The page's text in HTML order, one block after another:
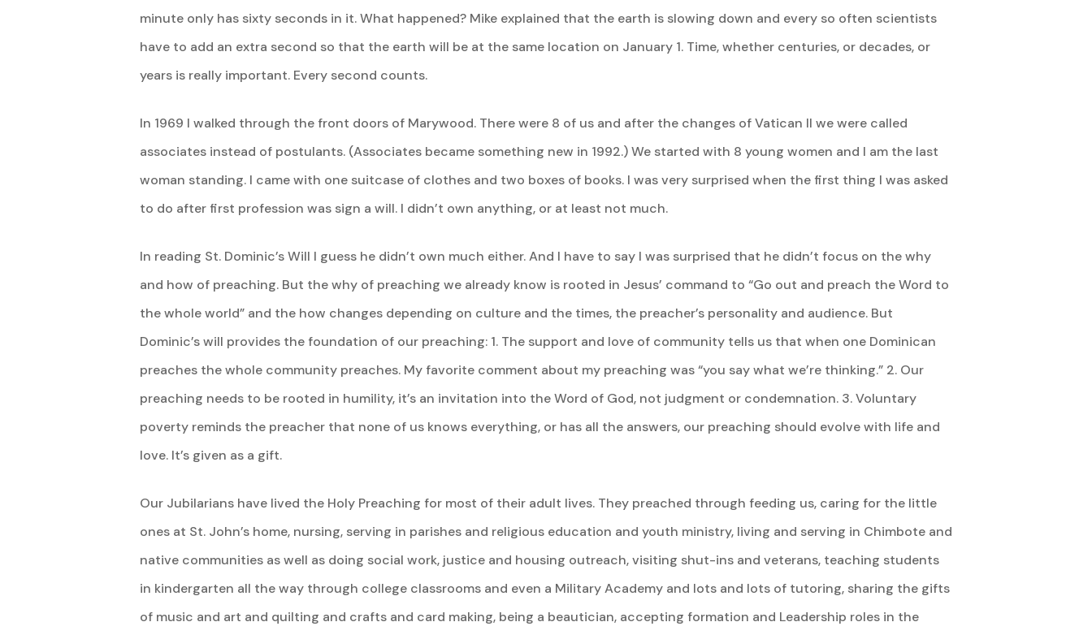
minute only has sixty seconds in it. What happened? Mike explained that the earth is slowing down and every so often scientists
have to add an extra second so that the earth will be at the same location on January 1. Time, whether centuries, or decades, or
years is really important. Every second counts.
In 1969 I walked through the front doors of Marywood. There were 8 of us and after the changes of Vatican II we were called
associates instead of postulants. (Associates became something new in 1992.) We started with 8 young women and I am the last
woman standing. I came with one suitcase of clothes and two boxes of books. I was very surprised when the first thing I was asked
to do after first profession was sign a will. I didn’t own anything, or at least not much.
In reading St. Dominic’s Will I guess he didn’t own much either. And I have to say I was surprised that he didn’t focus on the why
and how of preaching. But the why of preaching we already know is rooted in Jesus’ command to “Go out and preach the Word to
the whole world” and the how changes depending on culture and the times, the preacher’s personality and audience. But
Dominic’s will provides the foundation of our preaching: 1. The support and love of community tells us that when one Dominican
preaches the whole community preaches. My favorite comment about my preaching was “you say what we’re thinking.” 2. Our
preaching needs to be rooted in humility, it’s an invitation into the Word of God, not judgment or condemnation. 3. Voluntary
poverty reminds the preacher that none of us knows everything, or has all the answers, our preaching should evolve with life and
love. It’s given as a gift.
Our Jubilarians have lived the Holy Preaching for most of their adult lives. They preached through feeding us, caring for the little
ones at St. John’s home, nursing, serving in parishes and religious education and youth ministry, living and serving in Chimbote and
native communities as well as doing social work, justice and housing outreach, visiting shut-ins and veterans, teaching students
in kindergarten all the way through college classrooms and even a Military Academy and lots and lots of tutoring, sharing the gifts
of music and art and quilting and crafts and card making, being a beautician, accepting formation and Leadership roles in the